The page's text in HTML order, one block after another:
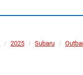
2025 Subaru